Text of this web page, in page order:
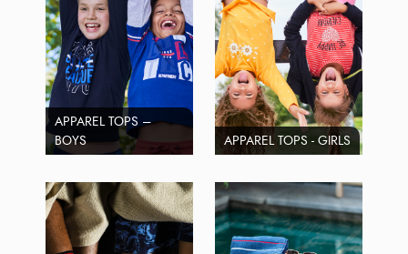
APPAREL TOPS –
BOYS
APPAREL TOPS - GIRLS